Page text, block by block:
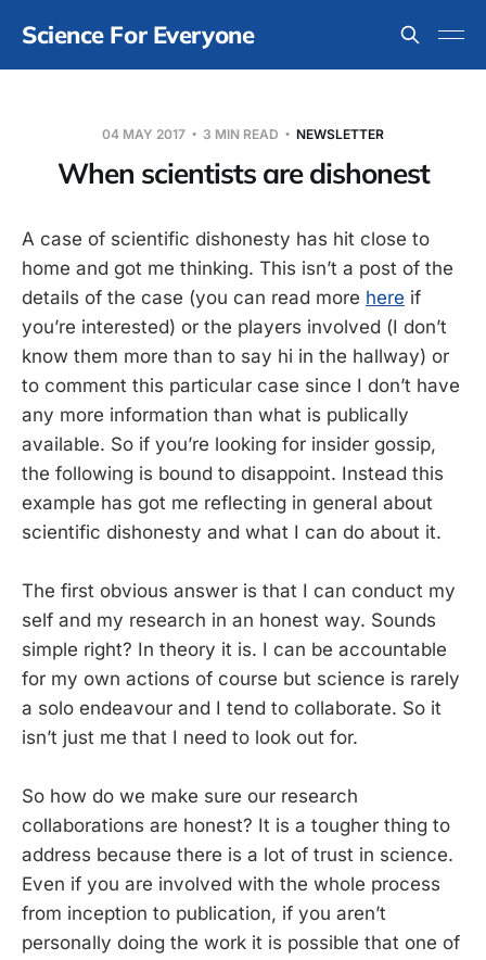
Science For Everyone
04 MAY 2017 3 MIN READ NEWSLETTER
When scientists are dishonest
A case of scientific dishonesty has hit close to
home and got me thinking. This isn’t a post of the
details of the case (you can read more here if
you’re interested) or the players involved (I don’t
know them more than to say hi in the hallway) or
to comment this particular case since I don’t have
any more information than what is publically
available. So if you’re looking for insider gossip,
the following is bound to disappoint. Instead this
example has got me reflecting in general about
scientific dishonesty and what I can do about it.
The first obvious answer is that I can conduct my
self and my research in an honest way. Sounds
simple right? In theory it is. I can be accountable
for my own actions of course but science is rarely
a solo endeavour and I tend to collaborate. So it
isn’t just me that I need to look out for.
So how do we make sure our research
collaborations are honest? It is a tougher thing to
address because there is a lot of trust in science.
Even if you are involved with the whole process
from inception to publication, if you aren’t
personally doing the work it is possible that one of